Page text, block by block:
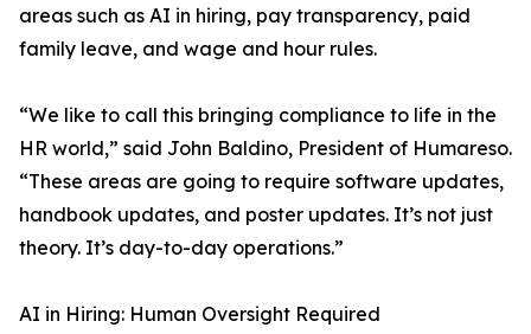
areas such as AI in hiring, pay transparency, paid
family leave, and wage and hour rules.
“We like to call this bringing compliance to life in the
HR world,” said John Baldino, President of Humareso.
“These areas are going to require software updates,
handbook updates, and poster updates. It’s not just
theory. It’s day-to-day operations.”
AI in Hiring: Human Oversight Required